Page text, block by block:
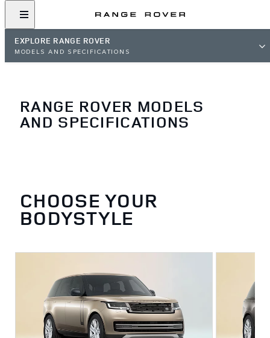
EXPLORE RANGE ROVER
MODELS AND SPECIFICATIONS
RANGE ROVER MODELS
AND SPECIFICATIONS
CHOOSE YOUR
BODYSTYLE